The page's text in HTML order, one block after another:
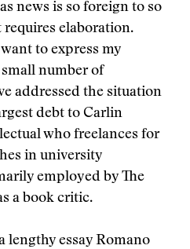
news is so foreign to so
elaboration.
to express my
number of
addressed the situation
debt to Carlin
who freelances for
in university
employed by The
a book critic.
lengthy essay Romano